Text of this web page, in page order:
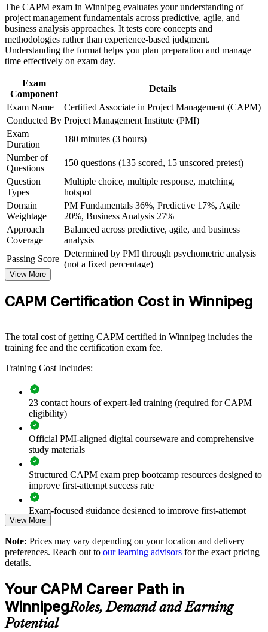
the course requirements
Career and Workplace Application
Build practical skills that support professional growth, role
advancement, and improved job performance in Winnipeg
workplace challenges
Improve professional credibility through structured learning
and CAPM exam prep training in Winnipeg
Support organizational capability development through a
business units
Satisfies the 23-hour PMI education requirement through a
single 24-hour programme
Builds fluency in predictive, agile, and hybrid delivery
Gives you a globally recognised PMI credential you can carry
across sectors and countries
Positions you as a natural stepping stone toward the PMP
once you gain experience
Signals commitment to the profession and helps you stand out
in a competitive entry market
View Schedules
For Organizations
CAPM group training helps Winnipeg organisations build reliable
project foundations by equipping coordinators, analysts, and team
members with structured PMI knowledge. The training can be
delivered for a single department or across business units. For
organisations formalising how projects are run, this training creates a
If your teams support projects without a shared method, CAPM
understanding of scope, schedule, cost, risk, and agile delivery that
Builds a shared project management vocabulary across
coordinators and junior staff
Standardises how teams plan, track, and report work using
PMI methods
Strengthens your talent pipeline as senior project managers
move on or retire
across projects
model
Raises coordinator confidence, reducing rework and missed
dependencies
The CAPM exam in Winnipeg evaluates your understanding of
project management fundamentals across predictive, agile, and
business analysis approaches. It tests core concepts and
methodologies rather than experience-based judgment.
Understanding the format helps you plan preparation and manage
time effectively on exam day.
Exam
Component
Details
Exam Name
Certified Associate in Project Management (CAPM)
Conducted By Project Management Institute (PMI)
Exam
Duration
180 minutes (3 hours)
Number of
Questions
150 questions (135 scored, 15 unscored pretest)
Question
Types
Multiple choice, multiple response, matching,
hotspot
Domain
Weightage
PM Fundamentals 36%, Predictive 17%, Agile
20%, Business Analysis 27%
Approach
Coverage
Balanced across predictive, agile, and business
analysis
Passing Score
Determined by PMI through psychometric analysis
(not a fixed percentage)
Exam Format
Format
Pearson VUE test center or online proctored
View More
CAPM Certification Cost in Winnipeg
The total cost of getting CAPM certified in Winnipeg includes the
training fee and the certification exam fee.
Training Cost Includes:
23 contact hours of expert-led training (required for CAPM
eligibility)
Official PMI-aligned digital courseware and comprehensive
study materials
Structured CAPM exam prep bootcamp resources designed to
improve first-attempt success rate
Exam-focused guidance designed to improve first-attempt
readiness
The CAPM Exam Prep training cost in Winnipeg is CAD
1810
CAPM exam fee paid to PMI: $200-300 for PMI members,
$250-350 for non-members
View More
Note: Prices may vary depending on your location and delivery
preferences. Reach out to our learning advisors for the exact pricing
details.
Your CAPM Career Path in
WinnipegRoles, Demand and Earning
Potential